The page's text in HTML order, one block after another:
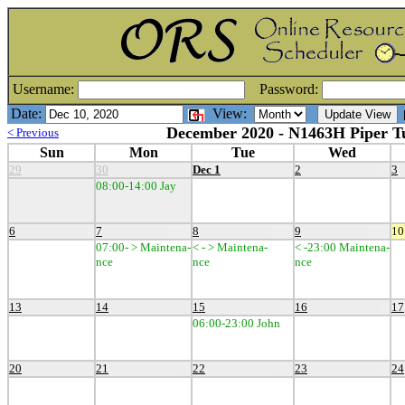
Username:
Password:
Date:
View:
< Previous
December 2020 - N1463H Piper
Sun Mon Tue Wed
29 30 Dec 1 2
3
08:00-14:00 Jay
6 7 8 9
10
07:00- > Maintena-
nce
< - > Maintena-
nce
< -23:00 Maintena-
nce
13 14 15 16
17
06:00-23:00 John
20 21 22 23 24